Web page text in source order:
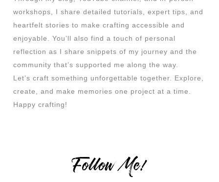
workshops, I share detailed tutorials, expert tips, and
heartfelt stories to make crafting accessible and
enjoyable. You’ll also find a touch of personal
reflection as I share snippets of my journey and the
community that’s supported me along the way.
Let’s craft something unforgettable together. Explore,
create, and make memories one project at a time.
Happy crafting!
Follow Me!